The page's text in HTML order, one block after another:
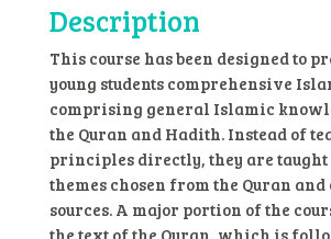
Description
This course has been designed to
young students comprehensive
comprising general Islamic
the Quran and Hadith. Instead of
principles directly, they are taught
themes chosen from the Quran
sources. A major portion of the